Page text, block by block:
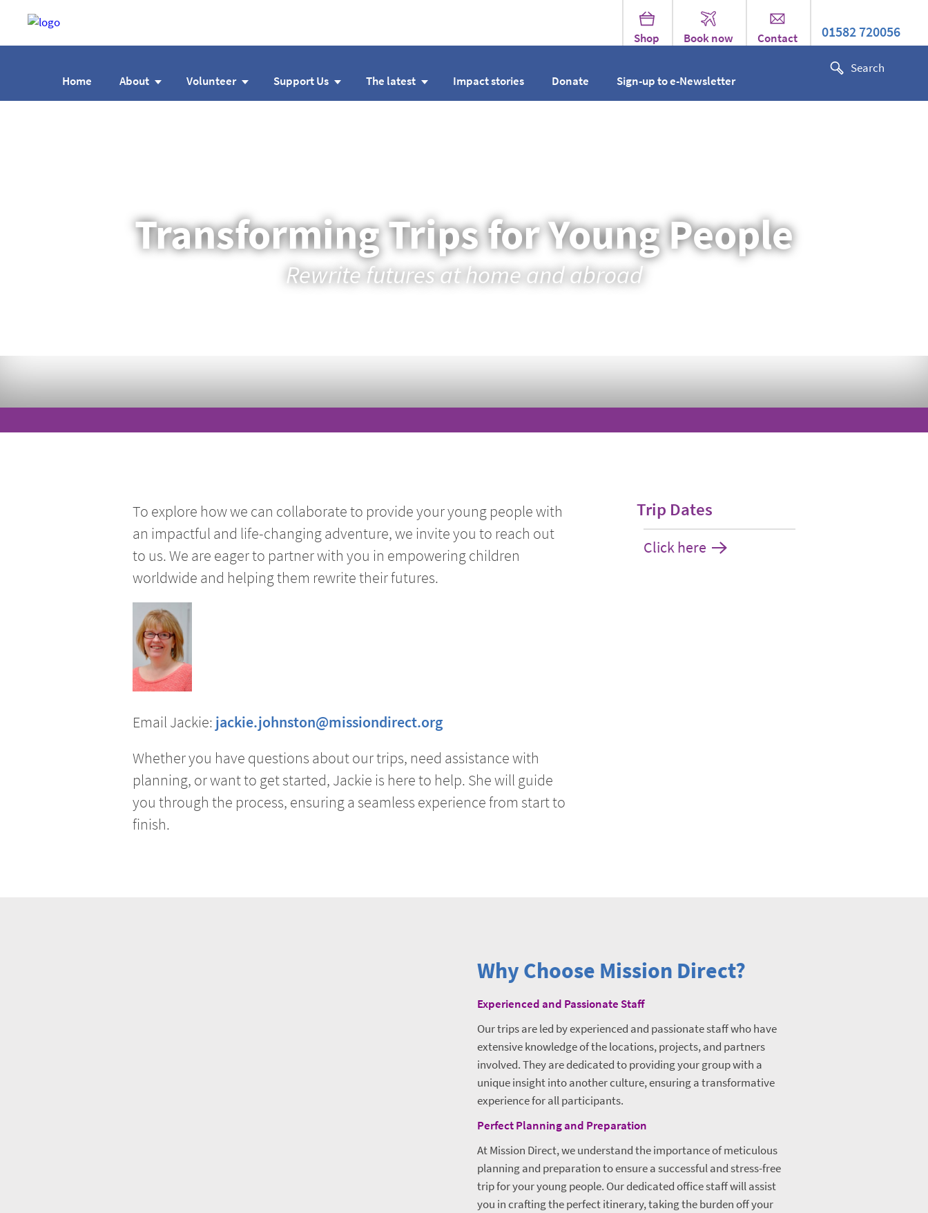
Shop Book now Contact 01582 720056
Home About Volunteer Support Us The latest Impact stories Donate Sign-up to e-Newsletter
Transforming Trips for Young People
Rewrite futures at home and abroad
To explore how we can collaborate to provide your young people with
an impactful and life-changing adventure, we invite you to reach out
to us. We are eager to partner with you in empowering children
worldwide and helping them rewrite their futures.
Email Jackie: jackie.johnston@missiondirect.org
Whether you have questions about our trips, need assistance with
planning, or want to get started, Jackie is here to help. She will guide
you through the process, ensuring a seamless experience from start to
finish.
Trip Dates
Click here
Why Choose Mission Direct?
Experienced and Passionate Staff
Our trips are led by experienced and passionate staff who have
extensive knowledge of the locations, projects, and partners
involved. They are dedicated to providing your group with a
unique insight into another culture, ensuring a transformative
experience for all participants.
Perfect Planning and Preparation
At Mission Direct, we understand the importance of meticulous
planning and preparation to ensure a successful and stress-free
trip for your young people. Our dedicated office staff will assist
you in crafting the perfect itinerary, taking the burden off your